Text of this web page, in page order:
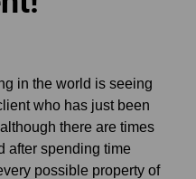
in the world is seeing
who has just been
there are times
after spending time
possible property of